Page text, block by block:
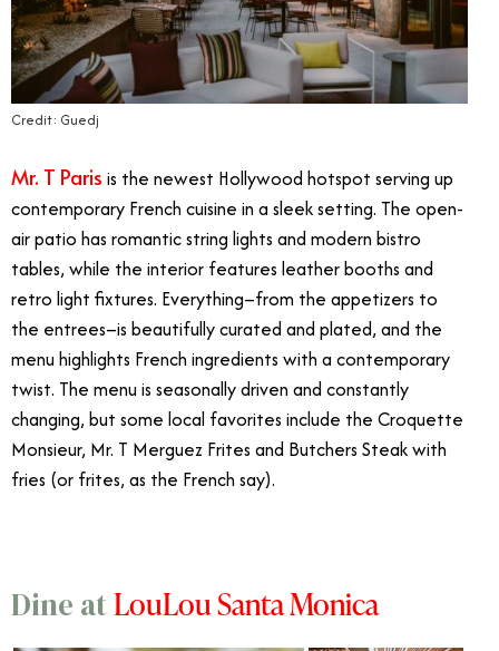
Credit: Guedj
Mr. T Paris is the newest Hollywood hotspot serving up
contemporary French cuisine in a sleek setting. The open-
air patio has romantic string lights and modern bistro
tables, while the interior features leather booths and
retro light fixtures. Everything–from the appetizers to
the entrees–is beautifully curated and plated, and the
menu highlights French ingredients with a contemporary
twist. The menu is seasonally driven and constantly
changing, but some local favorites include the Croquette
Monsieur, Mr. T Merguez Frites and Butchers Steak with
fries (or frites, as the French say).
Dine atLouLou Santa Monica